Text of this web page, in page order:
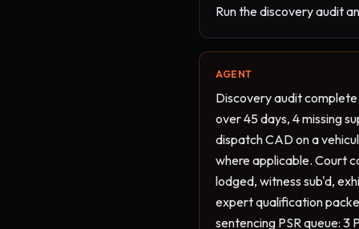
Run the discovery audit
AGENT
Discovery audit
over 45 days, 4 missing
dispatch CAD on a
where applicable. Court
lodged, witness sub'd,
expert qualification
sentencing PSR queue: 3